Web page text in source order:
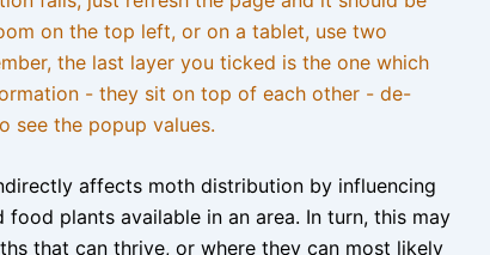
on the top left, or on a tablet, use two
the last layer you ticked is the one which
- they sit on top of each other - de-
see the popup values.
affects moth distribution by influencing
plants available in an area. In turn, this may
that can thrive, or where they can most likely